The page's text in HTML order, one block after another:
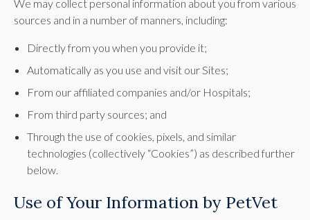
We may collect personal information about you from various
sources and in a number of manners, including:
Directly from you when you provide it;
Automatically as you use and visit our Sites;
From our affiliated companies and/or Hospitals;
From third party sources; and
Through the use of cookies, pixels, and similar
technologies (collectively “Cookies”) as described further
below.
Use of Your Information by PetVet